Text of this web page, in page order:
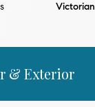
Victorian
& Exterior